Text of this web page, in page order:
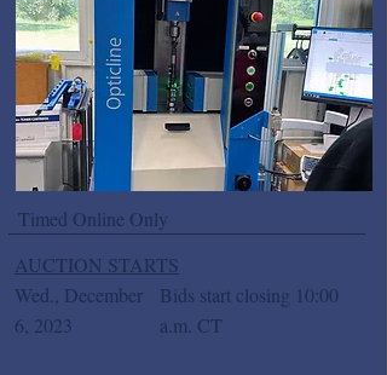
Timed Online Only
AUCTION STARTS
Wed., December
6, 2023
Bids start closing 10:00
a.m. CT